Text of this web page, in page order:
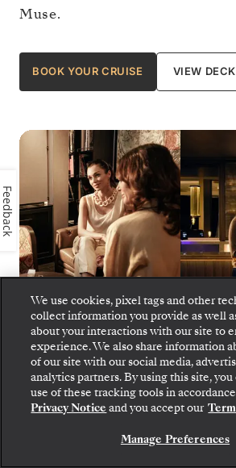
Muse.
BOOK YOUR CRUISE VIEW
Silver Muse - S.A.L.T. Bar
We use cookies, pixel tags and other
collect information you provide as well
about your interactions with our site to
experience. We also share information
of our site with our social media,
analytics partners. By using this site,
use of these tracking tools in
Privacy Notice and you accept our
Manage Preferences
Feedback